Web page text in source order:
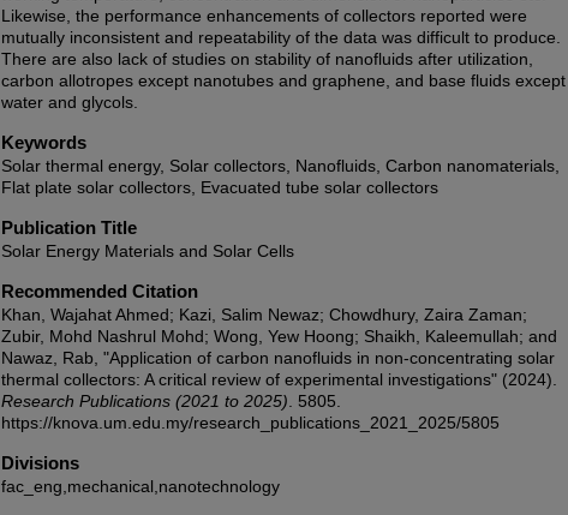
Likewise, the performance enhancements of collectors reported were
mutually inconsistent and repeatability of the data was difficult to produce.
There are also lack of studies on stability of nanofluids after utilization,
carbon allotropes except nanotubes and graphene, and base fluids except
water and glycols.
Keywords
Solar thermal energy, Solar collectors, Nanofluids, Carbon nanomaterials,
Flat plate solar collectors, Evacuated tube solar collectors
Publication Title
Solar Energy Materials and Solar Cells
Recommended Citation
Khan, Wajahat Ahmed; Kazi, Salim Newaz; Chowdhury, Zaira Zaman;
Zubir, Mohd Nashrul Mohd; Wong, Yew Hoong; Shaikh, Kaleemullah; and
Nawaz, Rab, "Application of carbon nanofluids in non-concentrating solar
thermal collectors: A critical review of experimental investigations" (2024).
Research Publications (2021 to 2025) . 5805.
https://knova.um.edu.my/research_publications_2021_2025/5805
Divisions
fac_eng,mechanical,nanotechnology